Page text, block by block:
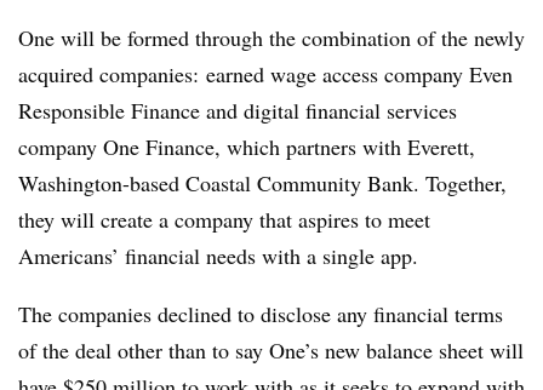
One will be formed through the combination of the newly
acquired companies: earned wage access company Even
Responsible Finance and digital financial services
company One Finance, which partners with Everett,
Washington-based Coastal Community Bank. Together,
they will create a company that aspires to meet
Americans’ financial needs with a single app.
The companies declined to disclose any financial terms
of the deal other than to say One’s new balance sheet will